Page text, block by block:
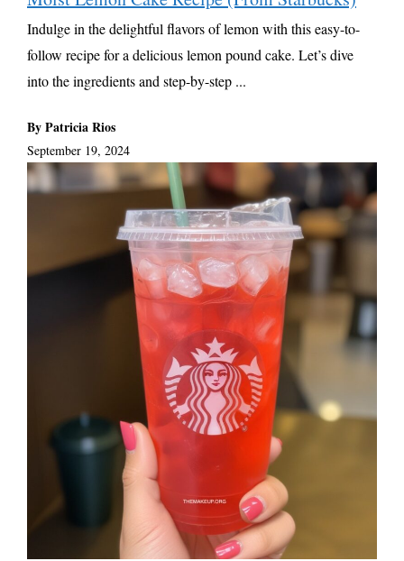
Indulge in the delightful flavors of lemon with this easy-to-
follow recipe for a delicious lemon pound cake. Let’s dive
into the ingredients and step-by-step ...
By Patricia Rios
September 19, 2024